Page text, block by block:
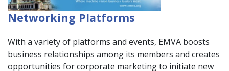
Networking Platforms
With a variety of platforms and events, EMVA boosts
business relationships among its members and creates
opportunities for corporate marketing to initiate new